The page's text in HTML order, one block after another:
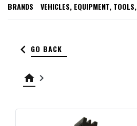
BRANDS VEHICLES, EQUIPMENT,
keyboard_arrow_left GO BACK
home keyboard_arrow_right